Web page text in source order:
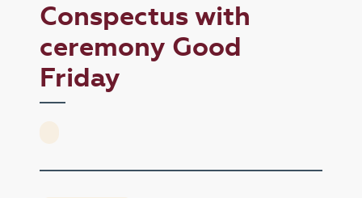
Conspectus with
ceremony Good
Friday